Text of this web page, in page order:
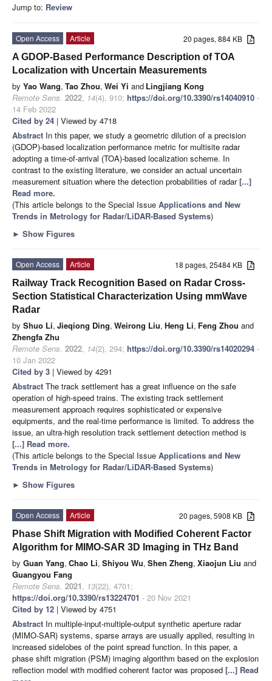
Jump to: Review
20 pages, 884 KB
Open Access
Article
A GDOP-Based Performance Description of TOA
Localization with Uncertain Measurements
by Yao Wang, Tao Zhou, Wei Yi and Lingjiang Kong
Remote Sens. 2022, 14(4), 910; https://doi.org/10.3390/rs14040910 -
14 Feb 2022
Cited by 24 | Viewed by 4718
Abstract In this paper, we study a geometric dilution of a precision
(GDOP)-based localization performance metric for multisite radar
adopting a time-of-arrival (TOA)-based localization scheme. In
contrast to the existing literature, we consider an actual uncertain
measurement situation where the detection probabilities of radar[...]
Read more.
(This article belongs to the Special Issue Applications and New
Trends in Metrology for Radar/LiDAR-Based Systems)
► Show Figures
18 pages, 25484 KB
Open Access
Article
Railway Track Recognition Based on Radar Cross-
Section Statistical Characterization Using mmWave
Radar
by Shuo Li, Jieqiong Ding, Weirong Liu, Heng Li, Feng Zhou and
Zhengfa Zhu
Remote Sens. 2022, 14(2), 294; https://doi.org/10.3390/rs14020294 -
10 Jan 2022
Cited by 3 | Viewed by 4291
Abstract The track settlement has a great influence on the safe
operation of high-speed trains. The existing track settlement
measurement approach requires sophisticated or expensive
equipments, and the real-time performance is limited. To address the
issue, an ultra-high resolution track settlement detection method is
[...] Read more.
(This article belongs to the Special Issue Applications and New
Trends in Metrology for Radar/LiDAR-Based Systems)
► Show Figures
20 pages, 5908 KB
Open Access
Article
Phase Shift Migration with Modified Coherent Factor
Algorithm for MIMO-SAR 3D Imaging in THz Band
by Guan Yang, Chao Li, Shiyou Wu, Shen Zheng, Xiaojun Liu and
Guangyou Fang
Remote Sens. 2021, 13(22), 4701;
https://doi.org/10.3390/rs13224701 - 20 Nov 2021
Cited by 12 | Viewed by 4751
Abstract In multiple-input-multiple-output synthetic aperture radar
(MIMO-SAR) systems, sparse arrays are usually applied, resulting in
increased sidelobes of the point spread function. In this paper, a
phase shift migration (PSM) imaging algorithm based on the explosion
reflection model with modified coherent factor was proposed [...] Read